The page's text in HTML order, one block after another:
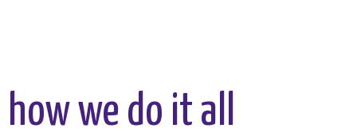
how we do it all